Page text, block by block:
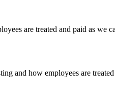
are treated and paid as we
and how employees are